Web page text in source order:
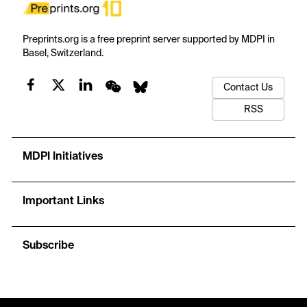
Preprints.org is a free preprint server supported by MDPI in
Basel, Switzerland.
Contact Us
RSS
MDPI Initiatives
Important Links
Subscribe